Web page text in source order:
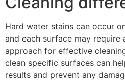
Hard water stains can occur
and each surface may
approach for effective
clean specific surfaces can
results and prevent any